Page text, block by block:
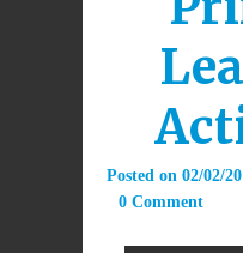
Posted on 02/02/
0 Comment